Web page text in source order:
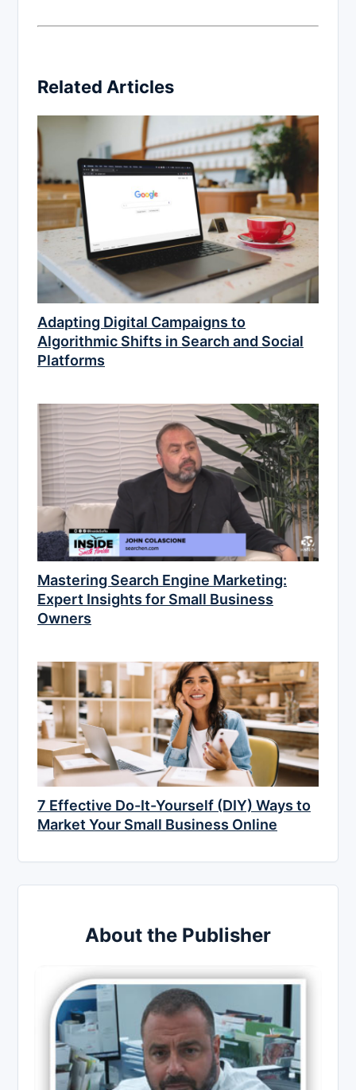
Related Articles
Adapting Digital Campaigns to
Algorithmic Shifts in Search and Social
Platforms
Mastering Search Engine Marketing:
Expert Insights for Small Business
Owners
7 Effective Do-It-Yourself (DIY) Ways to
Market Your Small Business Online
About the Publisher